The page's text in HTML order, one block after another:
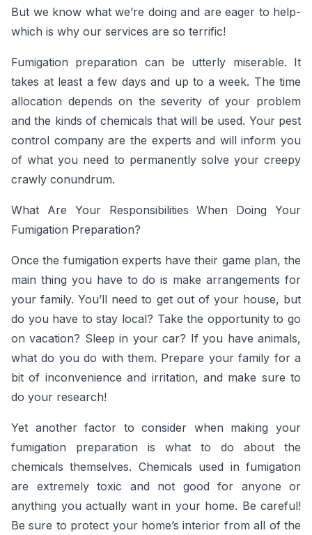
But we know what we’re doing and are eager to help-
which is why our services are so terrific!
Fumigation preparation can be utterly miserable. It
takes at least a few days and up to a week. The time
allocation depends on the severity of your problem
and the kinds of chemicals that will be used. Your pest
control company are the experts and will inform you
of what you need to permanently solve your creepy
crawly conundrum.
What Are Your Responsibilities When Doing Your
Fumigation Preparation?
Once the fumigation experts have their game plan, the
main thing you have to do is make arrangements for
your family. You’ll need to get out of your house, but
do you have to stay local? Take the opportunity to go
on vacation? Sleep in your car? If you have animals,
what do you do with them. Prepare your family for a
bit of inconvenience and irritation, and make sure to
do your research!
Yet another factor to consider when making your
fumigation preparation is what to do about the
chemicals themselves. Chemicals used in fumigation
are extremely toxic and not good for anyone or
anything you actually want in your home. Be careful!
Be sure to protect your home’s interior from all of the